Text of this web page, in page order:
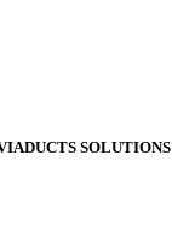
SOLUTIONS